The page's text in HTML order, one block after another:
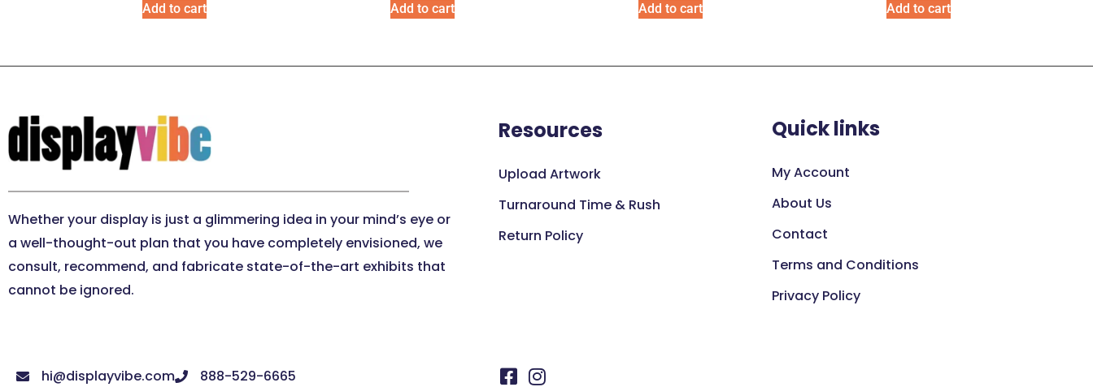
Add to cart Add to cart Add to cart Add to cart
Whether your display is just a glimmering idea in your mind’s eye or
a well-thought-out plan that you have completely envisioned, we
consult, recommend, and fabricate state-of-the-art exhibits that
cannot be ignored.
Resources
Upload Artwork
Turnaround Time & Rush
Return Policy
Quick links
My Account
About Us
Contact
Terms and Conditions
Privacy Policy
hi@displayvibe.com 888-529-6665